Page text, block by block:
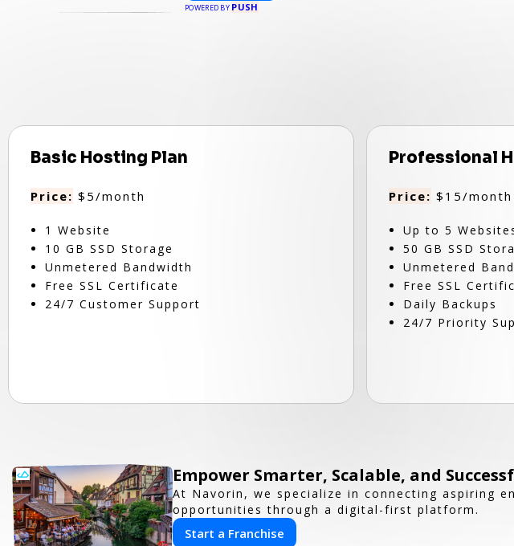
POWERED BY PUSH
Basic Hosting Plan
Price: $5/month
1 Website
10 GB SSD Storage
Unmetered Bandwidth
Free SSL Certificate
24/7 Customer Support
Professional
Price: $15/month
Up to 5
50 GB SSD
Unmetered
Free SSL
Daily Backups
24/7 Priority
Empower Smarter, Scalable, and
At Navorin, we specialize in connecting aspiring
opportunities through a digital-first platform.
Start a Franchise